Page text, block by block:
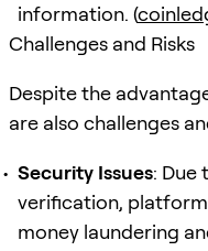
information. (
Challenges and Risks
Despite the
are also challenges
Security Issues: Due
verification,
money laundering